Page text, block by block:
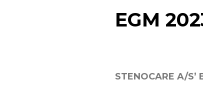
EGM
STENOCARE A/